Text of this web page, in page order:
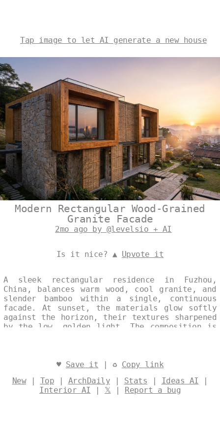
Tap image to let AI generate a new house
Modern Rectangular Wood-Grained
Granite Facade
2mo ago by @levelsio + AI
Is it nice? ▲ Upvote it
A sleek rectangular residence in Fuzhou,
China, balances warm wood, cool granite, and
slender bamboo within a single, continuous
facade. At sunset, the materials glow softly
against the horizon, their textures sharpened
by the low, golden light. The composition is
♥ Save it | ♻ Copy link
New| Top | ArchDaily | Stats | Ideas AI |
Interior AI | 𝕏 | Report a bug